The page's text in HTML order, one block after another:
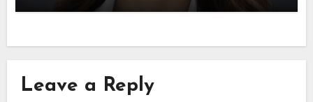
Leave a Reply